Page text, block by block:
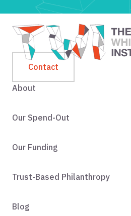
Contact
About
Our Spend-Out
Our Funding
Trust-Based Philanthropy
Blog